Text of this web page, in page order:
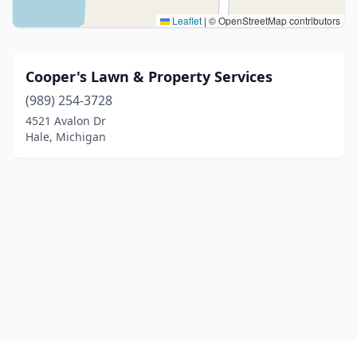
Leaflet | © OpenStreetMap contributors
Cooper's Lawn & Property Services
(989) 254-3728
4521 Avalon Dr
Hale, Michigan